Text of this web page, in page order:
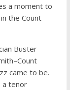
a moment to
the Count
Buster
came to be.
a tenor